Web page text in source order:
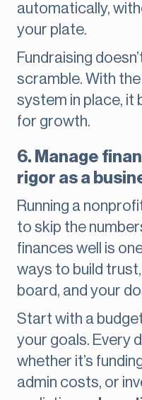
automatically,
your plate.
Fundraising
scramble. With
system in place, it
for growth.
6. Manage
rigor as a
Running a
to skip the
finances well is
ways to build
board, and your
Start with a
your goals. Every
whether it’s
admin costs, or